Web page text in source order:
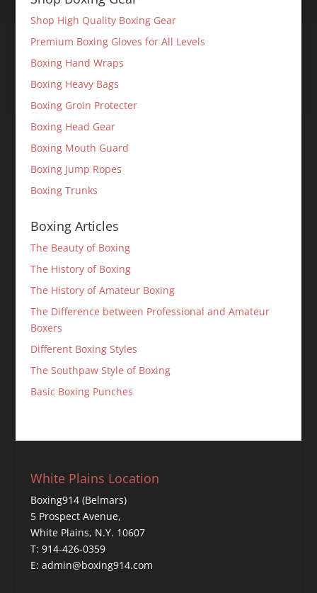
Shop High Quality Boxing Gear
Premium Boxing Gloves for All Levels
Boxing Hand Wraps
Boxing Heavy Bags
Boxing Groin Protecter
Boxing Head Gear
Boxing Mouth Guard
Boxing Jump Ropes
Boxing Trunks
Boxing Articles
The Beauty of Boxing
The History of Boxing
The History of Amateur Boxing
The Difference between Professional and Amateur
Boxers
Different Boxing Styles
The Southpaw Style of Boxing
Basic Boxing Punches
White Plains Location
Boxing914 (Belmars)
5 Prospect Avenue,
White Plains, N.Y. 10607
T: 914-426-0359
E: admin@boxing914.com